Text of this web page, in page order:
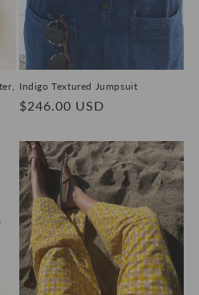
Indigo Textured Jumpsuit
Regular
$246.00 USD